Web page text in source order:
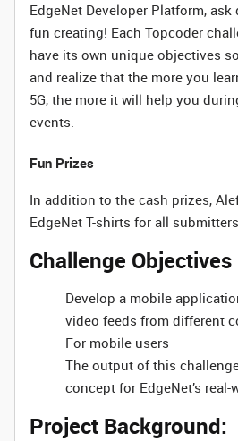
EdgeNet Developer Platform,
fun creating! Each Topcoder
have its own unique objectives
and realize that the more you
5G, the more it will help you
events.
Fun Prizes
In addition to the cash prizes,
EdgeNet T-shirts for all
Challenge Objectives
Develop a mobile
video feeds from different
For mobile users
The output of this
concept for EdgeNet’s
Project Background: